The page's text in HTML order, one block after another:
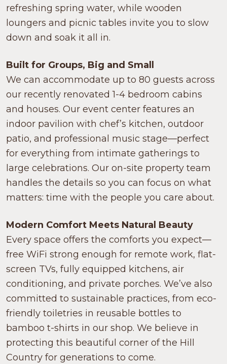
refreshing spring water, while wooden
loungers and picnic tables invite you to slow
down and soak it all in.
Built for Groups, Big and Small
We can accommodate up to 80 guests across
our recently renovated 1-4 bedroom cabins
and houses. Our event center features an
indoor pavilion with chef’s kitchen, outdoor
patio, and professional music stage—perfect
for everything from intimate gatherings to
large celebrations. Our on-site property team
handles the details so you can focus on what
matters: time with the people you care about.
Modern Comfort Meets Natural Beauty
Every space offers the comforts you expect—
free WiFi strong enough for remote work, flat-
screen TVs, fully equipped kitchens, air
conditioning, and private porches. We’ve also
committed to sustainable practices, from eco-
friendly toiletries in reusable bottles to
bamboo t-shirts in our shop. We believe in
protecting this beautiful corner of the Hill
Country for generations to come.